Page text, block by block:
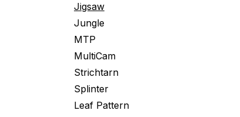
Jigsaw
Jungle
MTP
MultiCam
Strichtarn
Splinter
Leaf Pattern